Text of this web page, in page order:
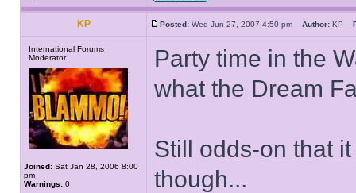
KP Posted: Wed Jun 27, 2007 4:50 pm Author: KP
International Forums
Moderator
Joined: Sat Jan 28, 2006 8:00
pm
Warnings: 0
Party time in the
what the Dream
Still odds-on that
though...